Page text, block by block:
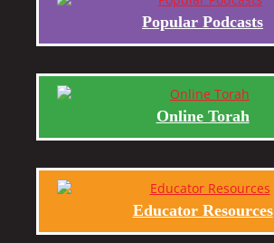
Popular Podcasts
Online Torah
Educator Resources